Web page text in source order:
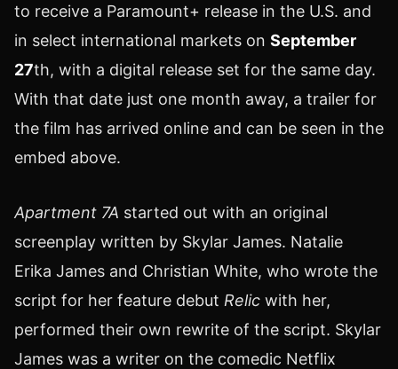
to receive a Paramount+ release in the U.S. and
in select international markets on September
27th, with a digital release set for the same day.
With that date just one month away, a trailer for
the film has arrived online and can be seen in the
embed above.
Apartment 7A started out with an original
screenplay written by Skylar James. Natalie
Erika James and Christian White, who wrote the
script for her feature debut Relic with her,
performed their own rewrite of the script. Skylar
James was a writer on the comedic Netflix